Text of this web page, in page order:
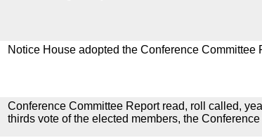
Notice House adopted the Conference Committee
Conference Committee Report read, roll called,
thirds vote of the elected members, the